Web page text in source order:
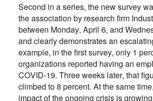
Second in a series, the new survey
the association by research firm
between Monday, April 6, and
and clearly demonstrates an
example, in the first survey, only 1
organizations reported having an
COVID-19. Three weeks later, that
climbed to 8 percent. At the same
impact of the ongoing crisis is